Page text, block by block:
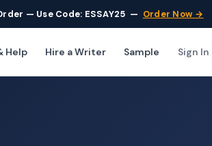
— Use Code: ESSAY25 — Order Now →
Help Hire a Writer Sample Sign In